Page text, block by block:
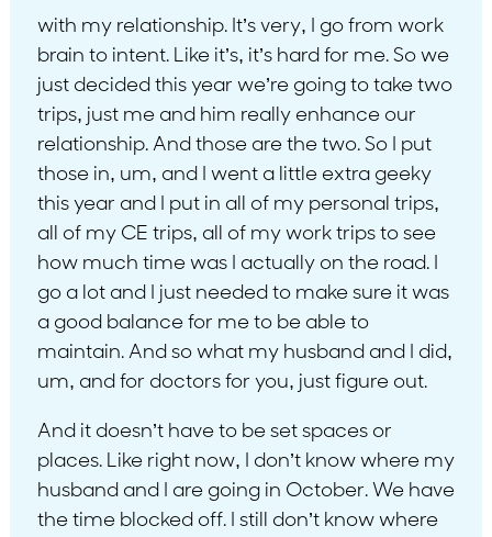
with my relationship. It’s very, I go from work
brain to intent. Like it’s, it’s hard for me. So we
just decided this year we’re going to take two
trips, just me and him really enhance our
relationship. And those are the two. So I put
those in, um, and I went a little extra geeky
this year and I put in all of my personal trips,
all of my CE trips, all of my work trips to see
how much time was I actually on the road. I
go a lot and I just needed to make sure it was
a good balance for me to be able to
maintain. And so what my husband and I did,
um, and for doctors for you, just figure out.
And it doesn’t have to be set spaces or
places. Like right now, I don’t know where my
husband and I are going in October. We have
the time blocked off. I still don’t know where